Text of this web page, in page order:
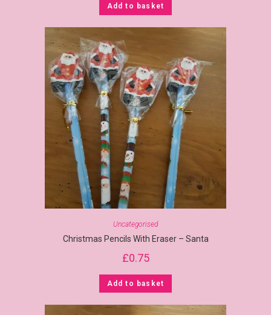
Add to basket
Uncategorised
Christmas Pencils With Eraser – Santa
£0.75
Add to basket